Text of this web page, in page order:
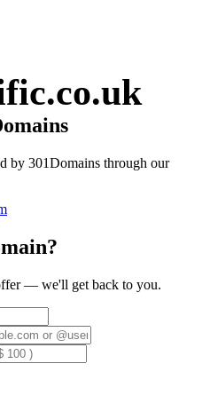
by 301Domains through our
— we'll get back to you.